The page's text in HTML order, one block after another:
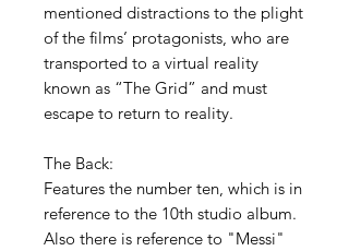
mentioned distractions to the plight
of the films’ protagonists, who are
transported to a virtual reality
known as “The Grid” and must
escape to return to reality.
The Back:
Features the number ten, which is in
reference to the 10th studio album.
Also there is reference to "Messi"